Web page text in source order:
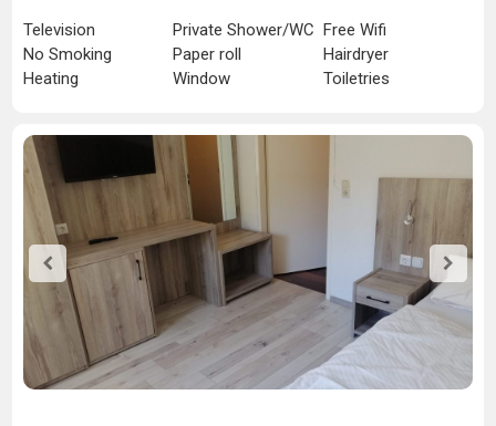
Television Private Shower/WC Free Wifi
No Smoking
Paper roll
Hairdryer
Heating
Window Toiletries